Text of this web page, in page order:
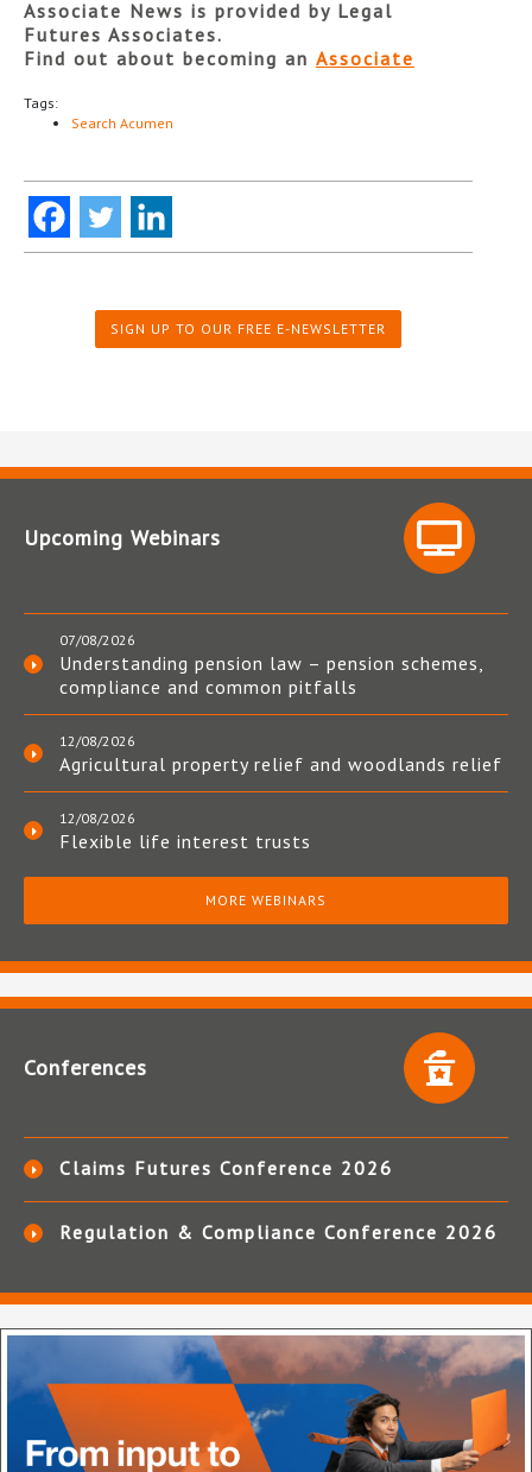
Associate News is provided by Legal
Futures Associates.
Find out about becoming an Associate
Tags:
Search Acumen
SIGN UP TO OUR FREE E-NEWSLETTER
Upcoming Webinars
07/08/2026
Understanding pension law – pension schemes,
compliance and common pitfalls
12/08/2026
Agricultural property relief and woodlands relief
12/08/2026
Flexible life interest trusts
MORE WEBINARS
Conferences
Claims Futures Conference 2026
Regulation & Compliance Conference 2026